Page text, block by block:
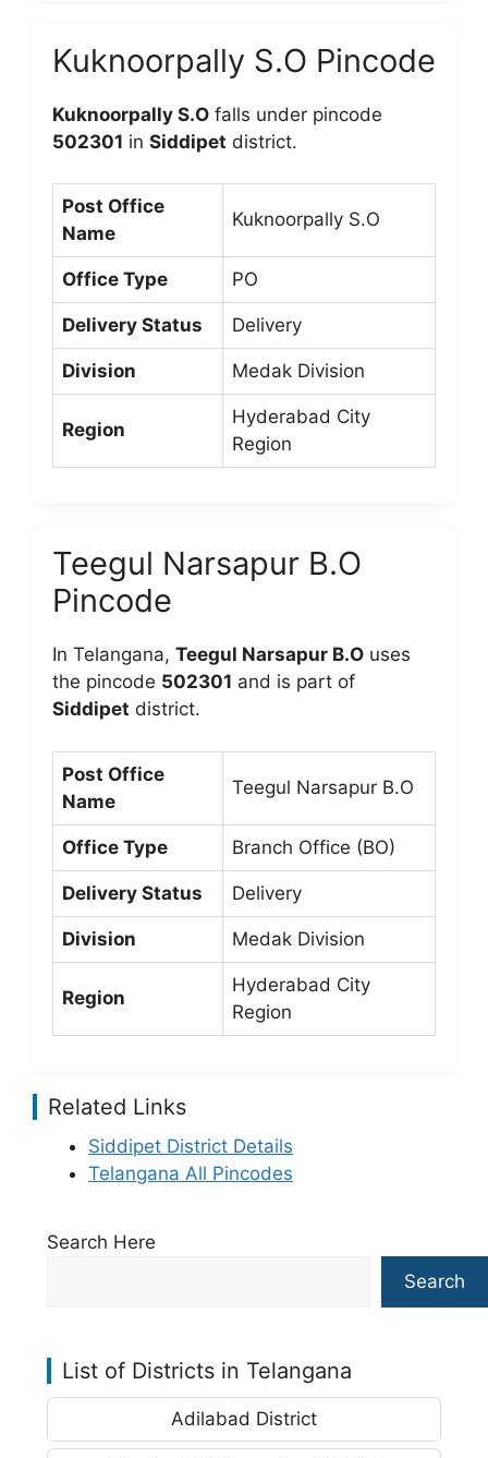
Kuknoorpally S.O Pincode
Kuknoorpally S.O falls under pincode
502301 in Siddipet district.
Post Office
Name
Kuknoorpally S.O
Office Type PO
Delivery Status Delivery
Division Medak Division
Region
Hyderabad City
Region
Teegul Narsapur B.O
Pincode
In Telangana, Teegul Narsapur B.O uses
the pincode 502301 and is part of
Siddipet district.
Post Office
Name
Teegul Narsapur B.O
Office Type Branch Office (BO)
Delivery Status Delivery
Division Medak Division
Region
Hyderabad City
Region
Related Links
Siddipet District Details
Telangana All Pincodes
Search Here
Search
List of Districts in Telangana
Adilabad District